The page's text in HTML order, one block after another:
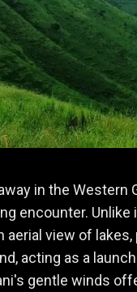
in the Western
encounter.
aerial view of
acting as a
gentle winds